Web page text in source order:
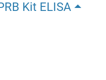
Kit ELISA